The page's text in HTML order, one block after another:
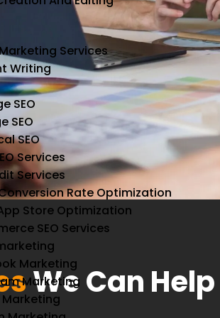
Services
Writing
SEO
SEO
SEO
Services
Services
Rate Optimization
Store Optimization
SEO Services
Marketing
Marketing
We Can